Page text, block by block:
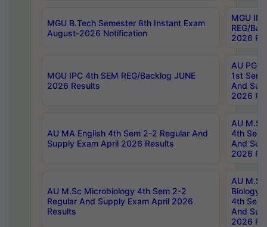
MGU B.Tech Semester 8th Instant Exam
August-2026 Notification
MGU
REG/
2026
MGU IPC 4th SEM REG/Backlog JUNE
2026 Results
AU PG
1st Sem
And
2026
AU MA English 4th Sem 2-2 Regular And
Supply Exam April 2026 Results
AU
4th Sem
And
2026
AU M.Sc Microbiology 4th Sem 2-2
Regular And Supply Exam April 2026
Results
AU
Biology
4th Sem
And
2026